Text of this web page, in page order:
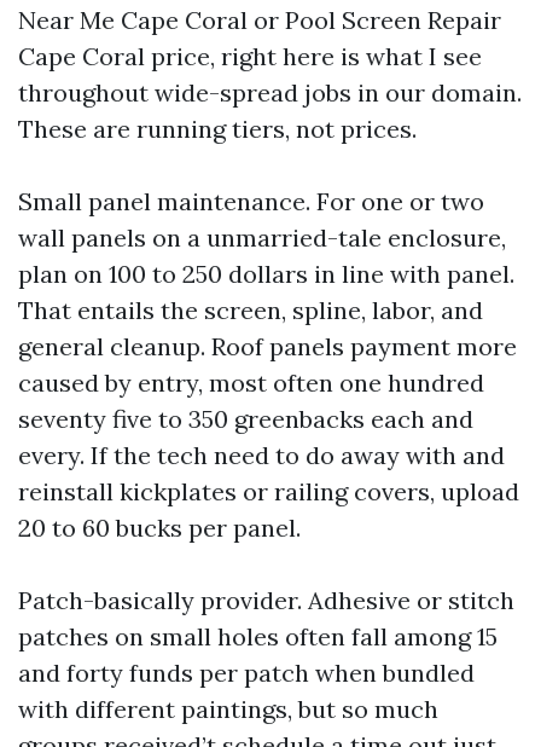
Near Me Cape Coral or Pool Screen Repair
Cape Coral price, right here is what I see
throughout wide-spread jobs in our domain.
These are running tiers, not prices.
Small panel maintenance. For one or two
wall panels on a unmarried-tale enclosure,
plan on 100 to 250 dollars in line with panel.
That entails the screen, spline, labor, and
general cleanup. Roof panels payment more
caused by entry, most often one hundred
seventy five to 350 greenbacks each and
every. If the tech need to do away with and
reinstall kickplates or railing covers, upload
20 to 60 bucks per panel.
Patch-basically provider. Adhesive or stitch
patches on small holes often fall among 15
and forty funds per patch when bundled
with different paintings, but so much